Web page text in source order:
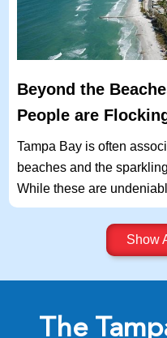
Beyond the
People are
Tampa Bay is often
beaches and the
While these are
Show
The